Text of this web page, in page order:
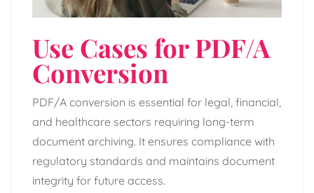
Use Cases for PDF/A
Conversion
PDF/A conversion is essential for legal, financial,
and healthcare sectors requiring long-term
document archiving. It ensures compliance with
regulatory standards and maintains document
integrity for future access.